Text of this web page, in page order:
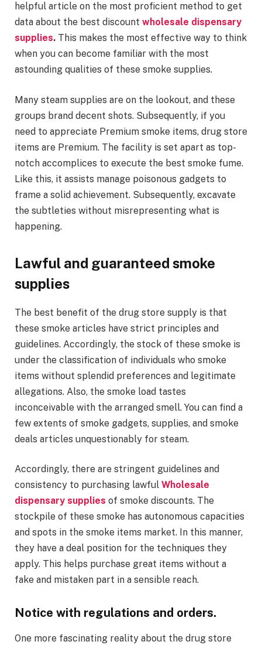
helpful article on the most proficient method to get
data about the best discount wholesale dispensary
supplies. This makes the most effective way to think
when you can become familiar with the most
astounding qualities of these smoke supplies.
Many steam supplies are on the lookout, and these
groups brand decent shots. Subsequently, if you
need to appreciate Premium smoke items, drug store
items are Premium. The facility is set apart as top-
notch accomplices to execute the best smoke fume.
Like this, it assists manage poisonous gadgets to
frame a solid achievement. Subsequently, excavate
the subtleties without misrepresenting what is
happening.
Lawful and guaranteed smoke
supplies
The best benefit of the drug store supply is that
these smoke articles have strict principles and
guidelines. Accordingly, the stock of these smoke is
under the classification of individuals who smoke
items without splendid preferences and legitimate
allegations. Also, the smoke load tastes
inconceivable with the arranged smell. You can find a
few extents of smoke gadgets, supplies, and smoke
deals articles unquestionably for steam.
Accordingly, there are stringent guidelines and
consistency to purchasing lawful Wholesale
dispensary supplies of smoke discounts. The
stockpile of these smoke has autonomous capacities
and spots in the smoke items market. In this manner,
they have a deal position for the techniques they
apply. This helps purchase great items without a
fake and mistaken part in a sensible reach.
Notice with regulations and orders.
One more fascinating reality about the drug store